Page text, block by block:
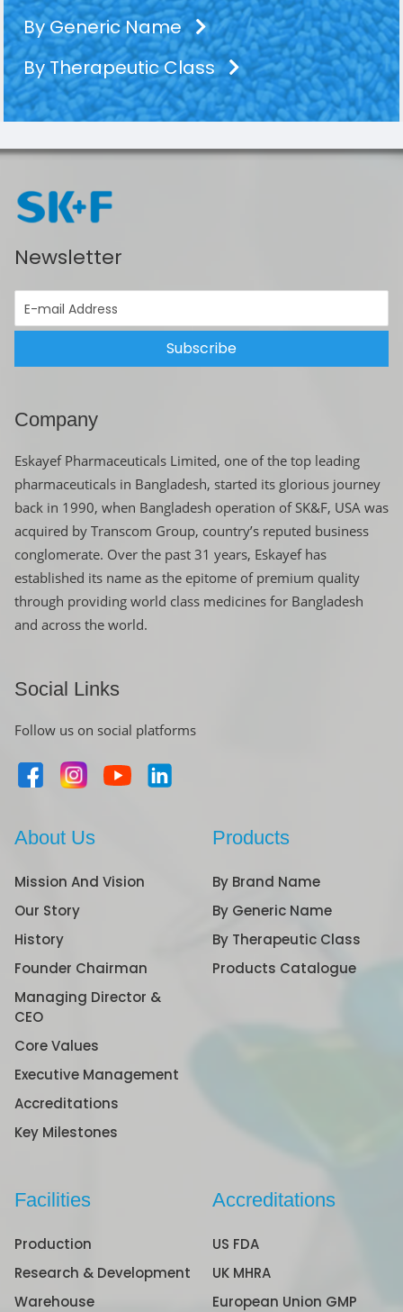
By Generic Name
By Therapeutic Class
Newsletter
Subscribe
Company
Eskayef Pharmaceuticals Limited, one of the top leading
pharmaceuticals in Bangladesh, started its glorious journey
back in 1990, when Bangladesh operation of SK&F, USA was
acquired by Transcom Group, country’s reputed business
conglomerate. Over the past 31 years, Eskayef has
established its name as the epitome of premium quality
through providing world class medicines for Bangladesh
and across the world.
Social Links
Follow us on social platforms
About Us
Mission And Vision
Our Story
History
Founder Chairman
Managing Director &
CEO
Core Values
Executive Management
Accreditations
Key Milestones
Products
By Brand Name
By Generic Name
By Therapeutic Class
Products Catalogue
Facilities
Production
Research & Development
Warehouse
Accreditations
US FDA
UK MHRA
European Union GMP